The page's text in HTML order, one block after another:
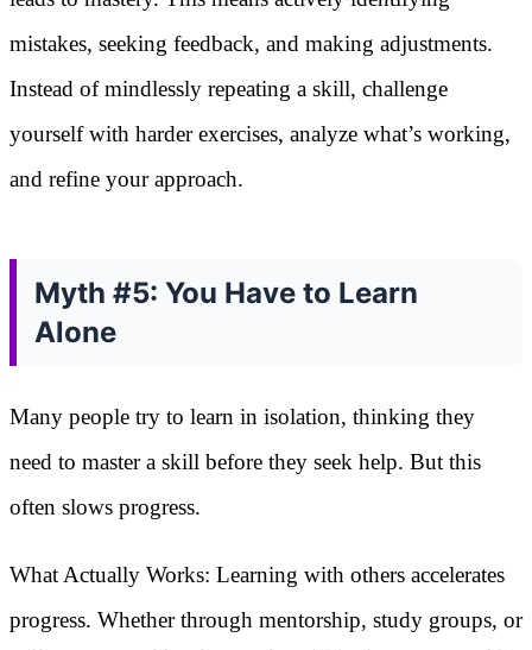
mistakes, seeking feedback, and making adjustments.
Instead of mindlessly repeating a skill, challenge
yourself with harder exercises, analyze what’s working,
and refine your approach.
Myth #5: You Have to Learn
Alone
Many people try to learn in isolation, thinking they
need to master a skill before they seek help. But this
often slows progress.
What Actually Works: Learning with others accelerates
progress. Whether through mentorship, study groups, or